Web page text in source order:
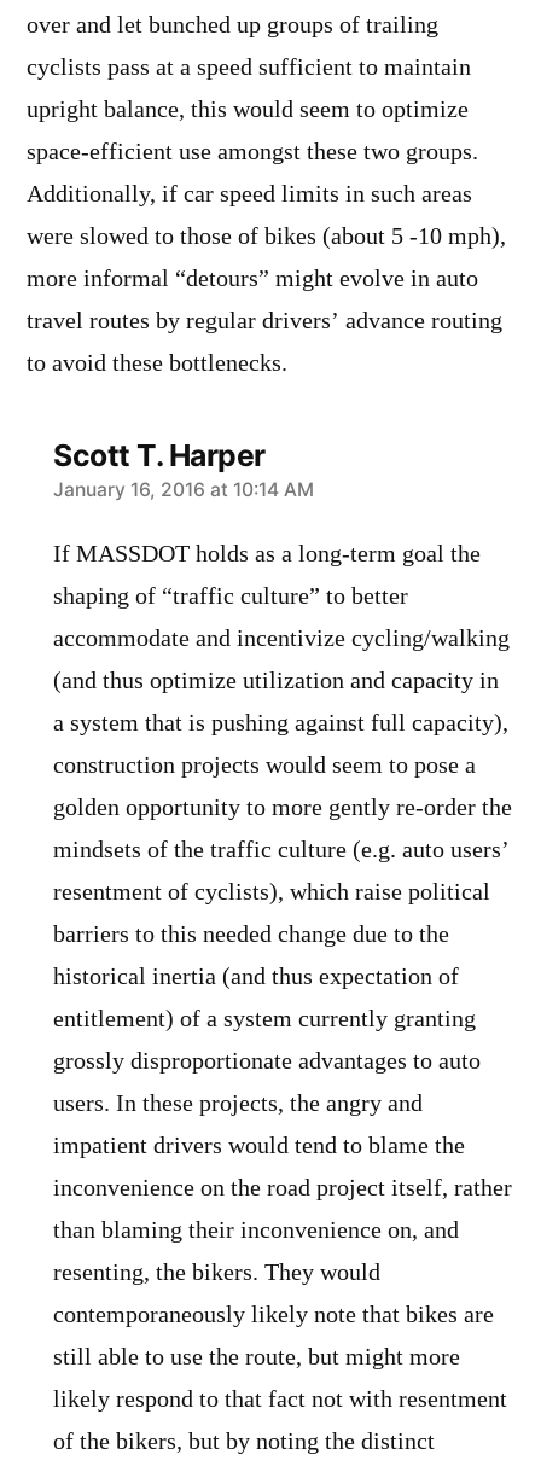
over and let bunched up groups of trailing
cyclists pass at a speed sufficient to maintain
upright balance, this would seem to optimize
space-efficient use amongst these two groups.
Additionally, if car speed limits in such areas
were slowed to those of bikes (about 5 -10 mph),
more informal “detours” might evolve in auto
travel routes by regular drivers’ advance routing
to avoid these bottlenecks.
Scott T. Harper
says:
January 16, 2016 at 10:14 AM
If MASSDOT holds as a long-term goal the
shaping of “traffic culture” to better
accommodate and incentivize cycling/walking
(and thus optimize utilization and capacity in
a system that is pushing against full capacity),
construction projects would seem to pose a
golden opportunity to more gently re-order the
mindsets of the traffic culture (e.g. auto users’
resentment of cyclists), which raise political
barriers to this needed change due to the
historical inertia (and thus expectation of
entitlement) of a system currently granting
grossly disproportionate advantages to auto
users. In these projects, the angry and
impatient drivers would tend to blame the
inconvenience on the road project itself, rather
than blaming their inconvenience on, and
resenting, the bikers. They would
contemporaneously likely note that bikes are
still able to use the route, but might more
likely respond to that fact not with resentment
of the bikers, but by noting the distinct